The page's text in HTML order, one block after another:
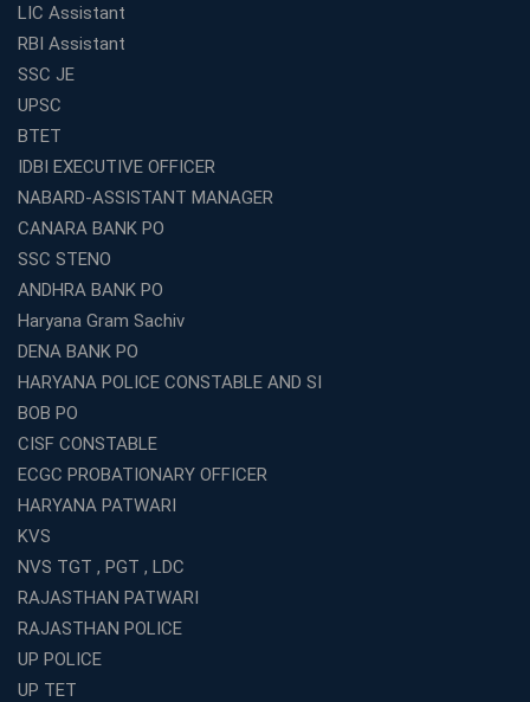
Which Is the Online Coaching for Bank Exam
Preparation?
Coaching in Kolkata?
Which is the SSC coaching in Ernakulam?
What Are the Best SSC CHSL Coaching Institutes in
How to Choose the Right IBPS PO Coaching in
What Are the Top WBCS Coaching Centre in Kolkata for
Preparation?
Materials
Group D – A Complete Guide
Number 1 SSC Coaching in Ernakulam for 2026
Preparation
Best Banking Coaching in Kochi with High Success Rate
Franchise Successfully
Best Coaching and Education Franchise in India Under 5
Lakhs for 2026
LIC Assistant
RBI Assistant
SSC JE
UPSC
BTET
IDBI EXECUTIVE OFFICER
NABARD-ASSISTANT MANAGER
CANARA BANK PO
SSC STENO
ANDHRA BANK PO
Haryana Gram Sachiv
DENA BANK PO
HARYANA POLICE CONSTABLE AND SI
BOB PO
CISF CONSTABLE
ECGC PROBATIONARY OFFICER
HARYANA PATWARI
KVS
NVS TGT , PGT , LDC
RAJASTHAN PATWARI
RAJASTHAN POLICE
UP POLICE
UP TET